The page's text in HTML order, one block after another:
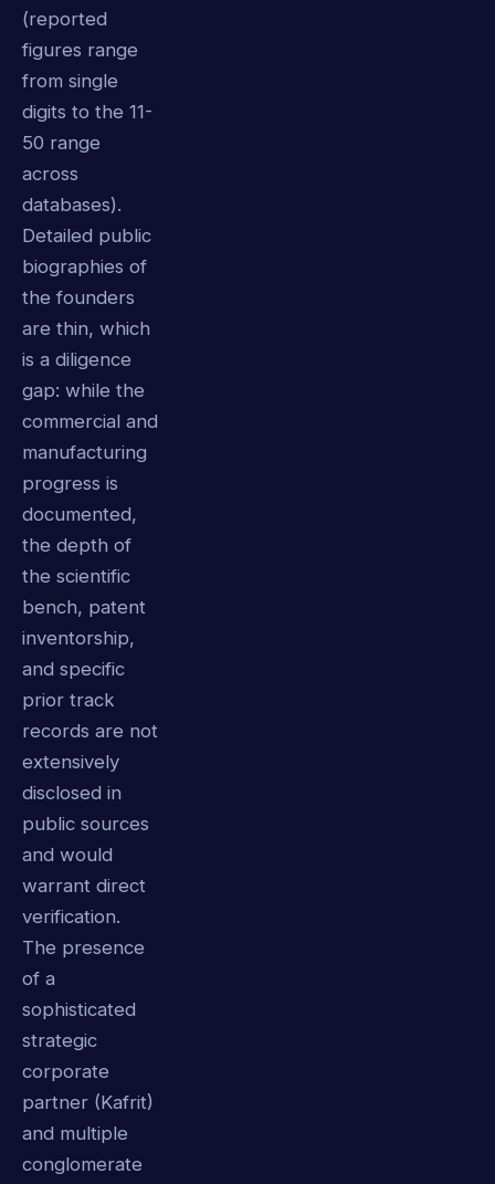
(reported
figures range
from single
digits to the 11-
50 range
across
databases).
Detailed public
biographies of
the founders
are thin, which
is a diligence
gap: while the
commercial and
manufacturing
progress is
documented,
the depth of
the scientific
bench, patent
inventorship,
and specific
prior track
records are not
extensively
disclosed in
public sources
and would
warrant direct
verification.
The presence
of a
sophisticated
strategic
corporate
partner (Kafrit)
and multiple
conglomerate